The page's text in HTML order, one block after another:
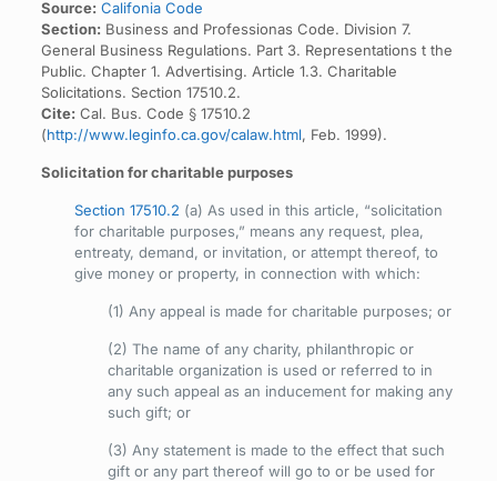
Source: Califonia Code
Section: Business and Professionas Code. Division 7.
General Business Regulations. Part 3. Representations t the
Public. Chapter 1. Advertising. Article 1.3. Charitable
Solicitations. Section 17510.2.
Cite: Cal. Bus. Code § 17510.2
(http://www.leginfo.ca.gov/calaw.html, Feb. 1999).
Solicitation for charitable purposes
Section 17510.2 (a) As used in this article, “solicitation
for charitable purposes,” means any request, plea,
entreaty, demand, or invitation, or attempt thereof, to
give money or property, in connection with which:
(1) Any appeal is made for charitable purposes; or
(2) The name of any charity, philanthropic or
charitable organization is used or referred to in
any such appeal as an inducement for making any
such gift; or
(3) Any statement is made to the effect that such
gift or any part thereof will go to or be used for